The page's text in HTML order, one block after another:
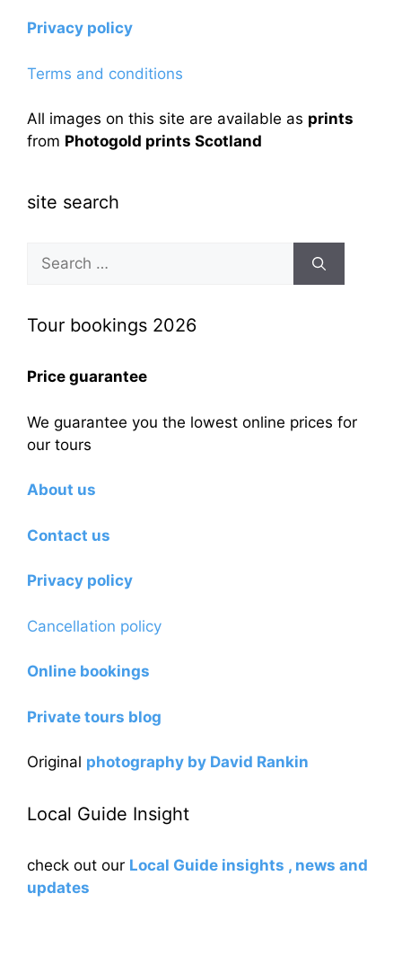
Privacy policy
Terms and conditions
All images on this site are available as prints
from Photogold prints Scotland
site search
Search
for:
Tour bookings 2026
Price guarantee
We guarantee you the lowest online prices for
our tours
About us
Contact us
Privacy policy
Cancellation policy
Online bookings
Private tours blog
Original photography by David Rankin
Local Guide Insight
check out our Local Guide insights , news and
updates